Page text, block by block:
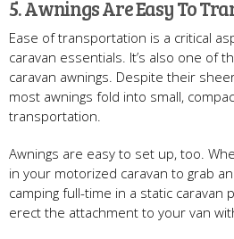
5. Awnings Are Easy To
Ease of transportation is a critical
caravan essentials. It’s also one of
caravan awnings. Despite their
most awnings fold into small,
transportation.
Awnings are easy to set up, too.
in your motorized caravan to grab
camping full-time in a static caravan
erect the attachment to your van